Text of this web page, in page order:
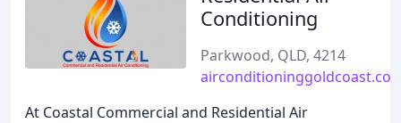
Conditioning
Parkwood, QLD, 4214
At Coastal Commercial and Residential Air